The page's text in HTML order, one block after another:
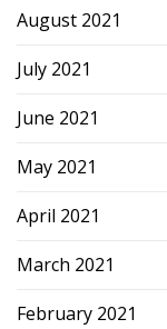
August 2021
July 2021
June 2021
May 2021
April 2021
March 2021
February 2021